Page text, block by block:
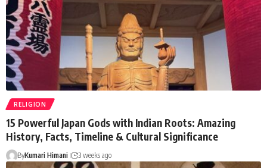
RELIGION
15 Powerful Japan Gods with Indian Roots: Amazing
History, Facts, Timeline & Cultural Significance
ByKumari Himani 3 weeks ago